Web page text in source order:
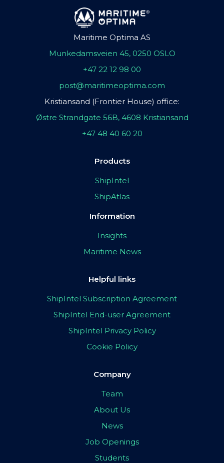
Maritime Optima AS
Munkedamsveien 45, 0250 OSLO
+47 22 12 98 00
post@maritimeoptima.com
Kristiansand (Frontier House) office:
Østre Strandgate 56B, 4608 Kristiansand
+47 48 40 60 20
Products
ShipIntel
ShipAtlas
Information
Insights
Maritime News
Helpful links
ShipIntel Subscription Agreement
ShipIntel End-user Agreement
ShipIntel Privacy Policy
Cookie Policy
Company
Team
About Us
News
Job Openings
Students